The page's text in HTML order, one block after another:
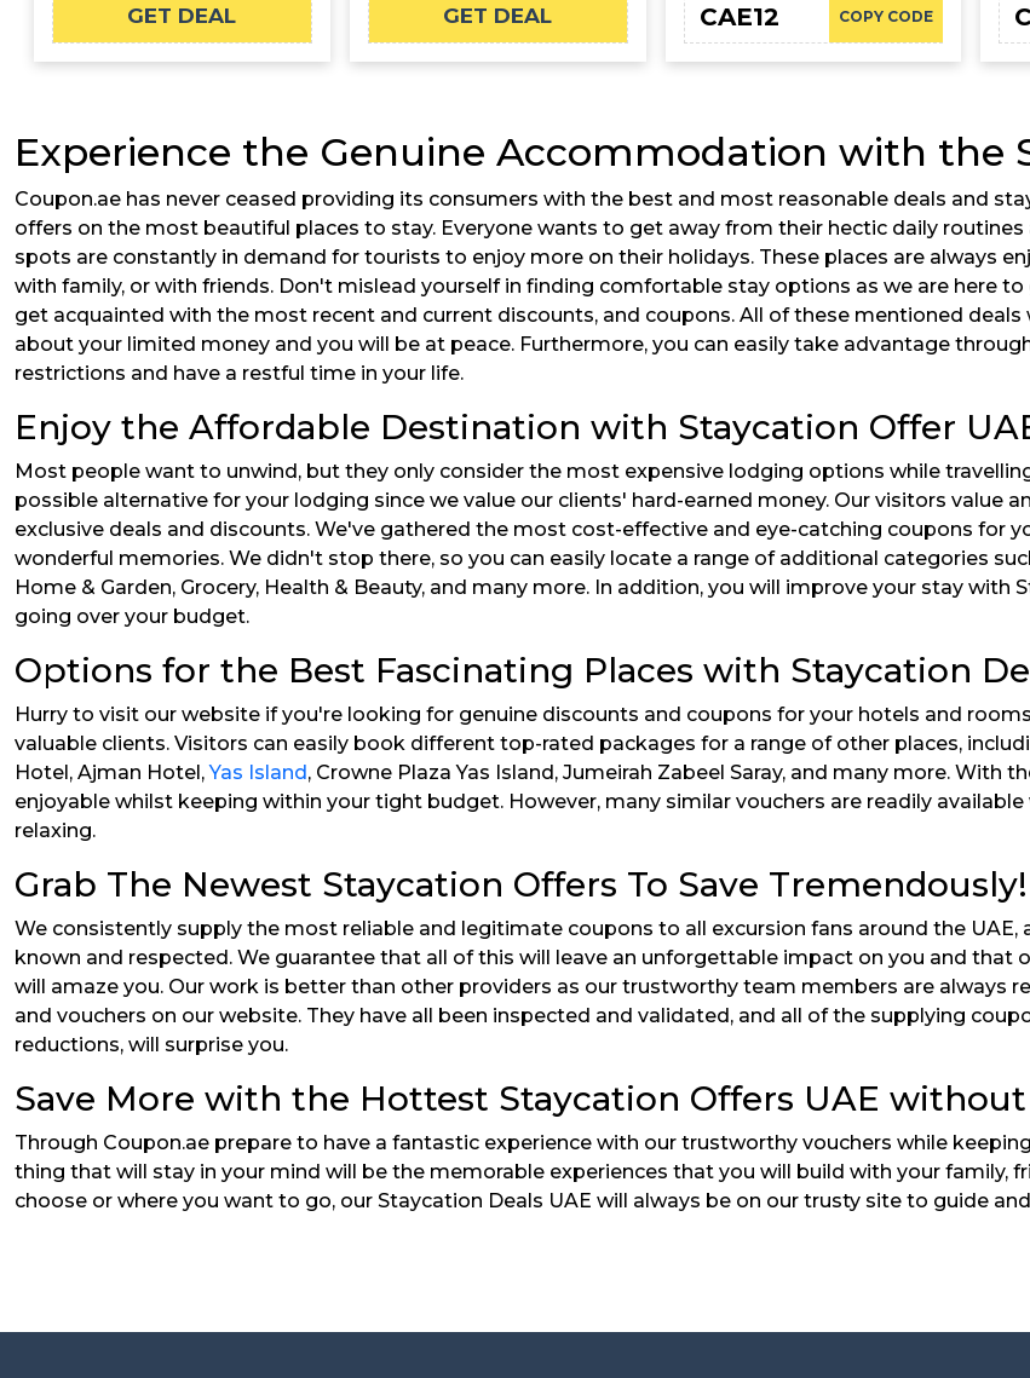
GET DEAL GET DEAL COPY CODE
CAE12
Experience the Genuine Accommodation with the
Coupon.ae has never ceased providing its consumers with the best and most reasonable deals and
offers on the most beautiful places to stay. Everyone wants to get away from their hectic daily
spots are constantly in demand for tourists to enjoy more on their holidays. These places are always
with family, or with friends. Don't mislead yourself in finding comfortable stay options as we are here
get acquainted with the most recent and current discounts, and coupons. All of these mentioned
about your limited money and you will be at peace. Furthermore, you can easily take advantage
restrictions and have a restful time in your life.
Enjoy the Affordable Destination with Staycation Offer
Most people want to unwind, but they only consider the most expensive lodging options while
possible alternative for your lodging since we value our clients' hard-earned money. Our visitors value
exclusive deals and discounts. We've gathered the most cost-effective and eye-catching coupons for
wonderful memories. We didn't stop there, so you can easily locate a range of additional categories
Home & Garden, Grocery, Health & Beauty, and many more. In addition, you will improve your stay
going over your budget.
Options for the Best Fascinating Places with Staycation
Hurry to visit our website if you're looking for genuine discounts and coupons for your hotels and
valuable clients. Visitors can easily book different top-rated packages for a range of other places,
Hotel, Ajman Hotel,Yas Island, Crowne Plaza Yas Island, Jumeirah Zabeel Saray, and many more.
enjoyable whilst keeping within your tight budget. However, many similar vouchers are readily
relaxing.
Grab The Newest Staycation Offers To Save Tremendously!
We consistently supply the most reliable and legitimate coupons to all excursion fans around the
known and respected. We guarantee that all of this will leave an unforgettable impact on you and
will amaze you. Our work is better than other providers as our trustworthy team members are always
and vouchers on our website. They have all been inspected and validated, and all of the supplying
reductions, will surprise you.
Save More with the Hottest Staycation Offers UAE without
Through Coupon.ae prepare to have a fantastic experience with our trustworthy vouchers while
thing that will stay in your mind will be the memorable experiences that you will build with your family,
choose or where you want to go, our Staycation Deals UAE will always be on our trusty site to guide